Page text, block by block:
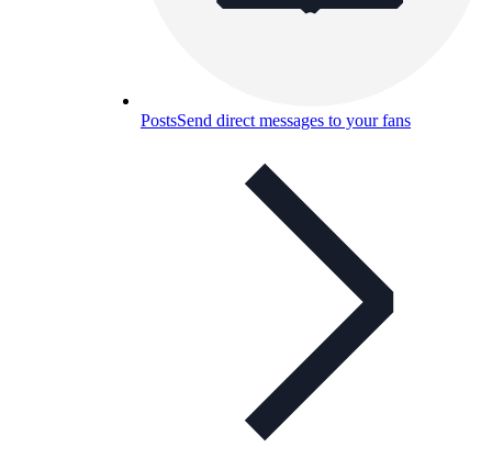
PostsSend direct messages to your fans